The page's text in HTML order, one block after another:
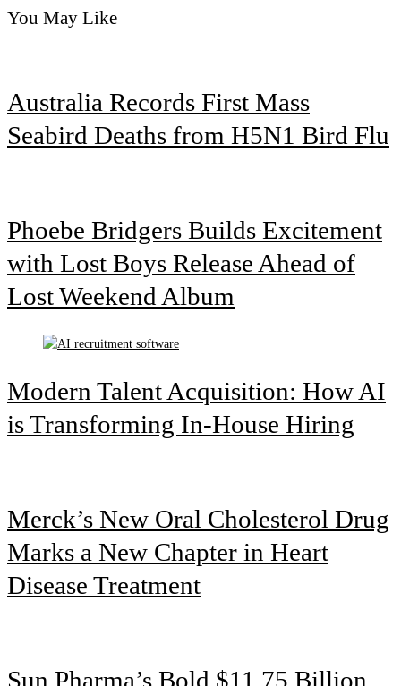
You May Like
Australia Records First Mass
Seabird Deaths from H5N1 Bird Flu
Phoebe Bridgers Builds Excitement
with Lost Boys Release Ahead of
Lost Weekend Album
Modern Talent Acquisition: How AI
is Transforming In-House Hiring
Merck’s New Oral Cholesterol Drug
Marks a New Chapter in Heart
Disease Treatment
Sun Pharma’s Bold $11.75 Billion